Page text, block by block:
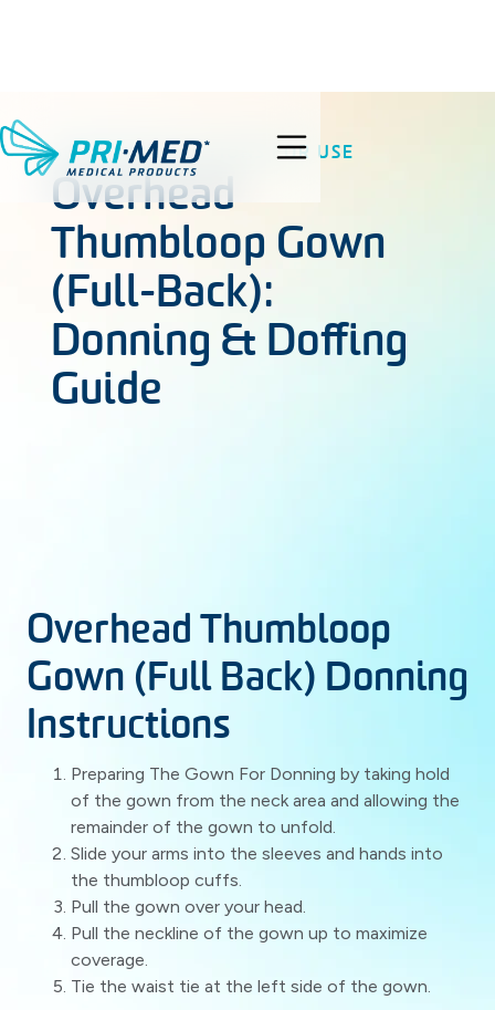
search
GOWNSINSTRUCTIONS FOR USE
Overhead
Thumbloop Gown
(Full-Back):
Donning & Doffing
Guide
Overhead Thumbloop
Gown (Full Back) Donning
Instructions
Preparing The Gown For Donning by taking hold
of the gown from the neck area and allowing the
remainder of the gown to unfold.
Slide your arms into the sleeves and hands into
the thumbloop cuffs.
Pull the gown over your head.
Pull the neckline of the gown up to maximize
coverage.
Tie the waist tie at the left side of the gown.